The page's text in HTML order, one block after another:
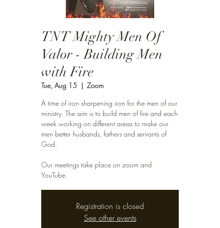
TNT Mighty Men Of
Valor - Building Men
with Fire
Tue, Aug 15
  |
Zoom
A time of iron sharpening iron for the men of our
ministry. The aim is to build men of fire and each
week working on different areas to make our
men better husbands, fathers and servants of
God.
Our meetings take place on zoom and
YouTube.
Registration is closed
See other events